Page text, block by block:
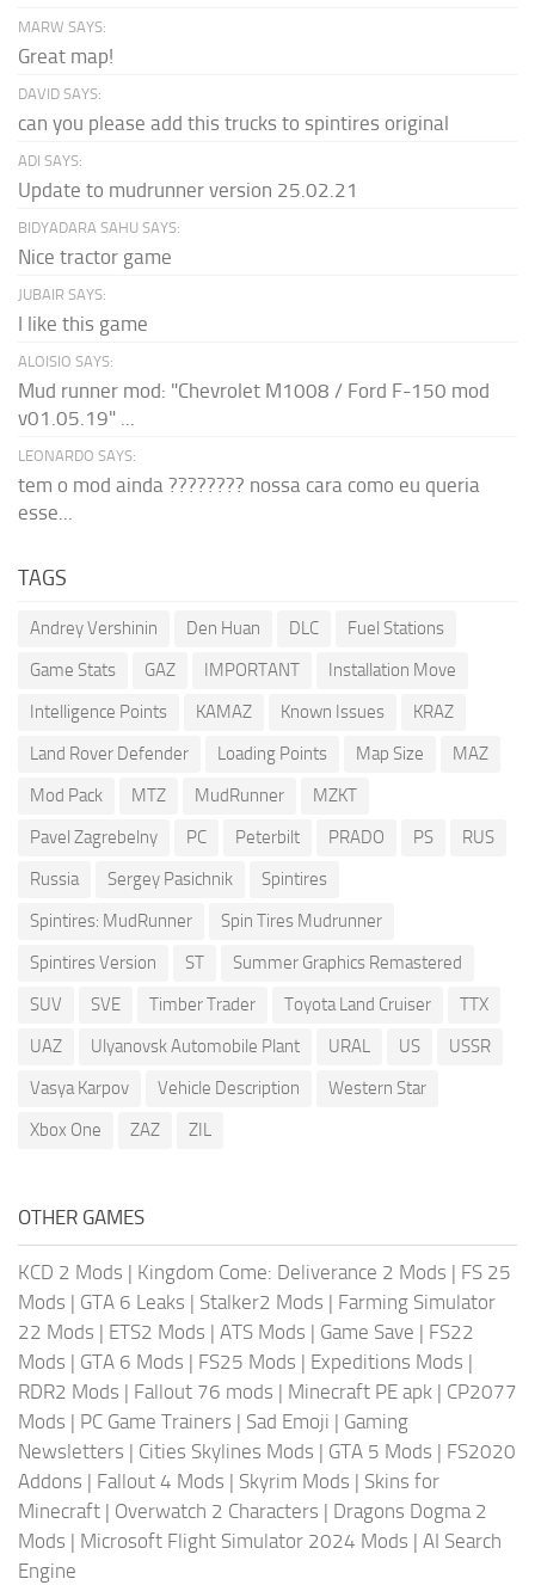
MARW SAYS:
Great map!
DAVID SAYS:
can you please add this trucks to spintires original
ADI SAYS:
Update to mudrunner version 25.02.21
BIDYADARA SAHU SAYS:
Nice tractor game
JUBAIR SAYS:
I like this game
ALOISIO SAYS:
Mud runner mod: "Chevrolet M1008 / Ford F-150 mod
v01.05.19" ...
LEONARDO SAYS:
tem o mod ainda ???????? nossa cara como eu queria
esse...
TAGS
Andrey Vershinin Den Huan DLC
Fuel Stations
Game Stats
GAZ IMPORTANT
Installation Move
Intelligence Points
KAMAZ Known Issues
KRAZ
Land Rover Defender
Loading Points Map Size
MAZ
Mod Pack
MTZ MudRunner
MZKT
Pavel Zagrebelny
PC Peterbilt PRADO PS
RUS
Russia
Sergey Pasichnik
Spintires
Spintires: MudRunner
Spin Tires Mudrunner
Spintires Version
ST
Summer Graphics Remastered
SUV
SVE Timber Trader Toyota Land Cruiser
TTX
UAZ
Ulyanovsk Automobile Plant URAL US
USSR
Vasya Karpov
Vehicle Description
Western Star
Xbox One
ZAZ ZIL
OTHER GAMES
KCD 2 Mods | Kingdom Come: Deliverance 2 Mods | FS 25
Mods | GTA 6 Leaks | Stalker2 Mods | Farming Simulator
22 Mods | ETS2 Mods | ATS Mods | Game Save | FS22
Mods | GTA 6 Mods | FS25 Mods | Expeditions Mods |
RDR2 Mods | Fallout 76 mods | Minecraft PE apk | CP2077
Mods | PC Game Trainers | Sad Emoji | Gaming
Newsletters | Cities Skylines Mods | GTA 5 Mods | FS2020
Addons | Fallout 4 Mods | Skyrim Mods | Skins for
Minecraft | Overwatch 2 Characters | Dragons Dogma 2
Mods | Microsoft Flight Simulator 2024 Mods | AI Search
Engine